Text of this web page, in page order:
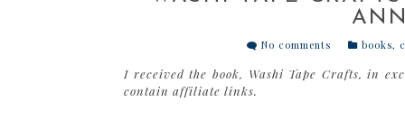
No comments books,
I received the book, Washi Tape Crafts, in
contain affiliate links.